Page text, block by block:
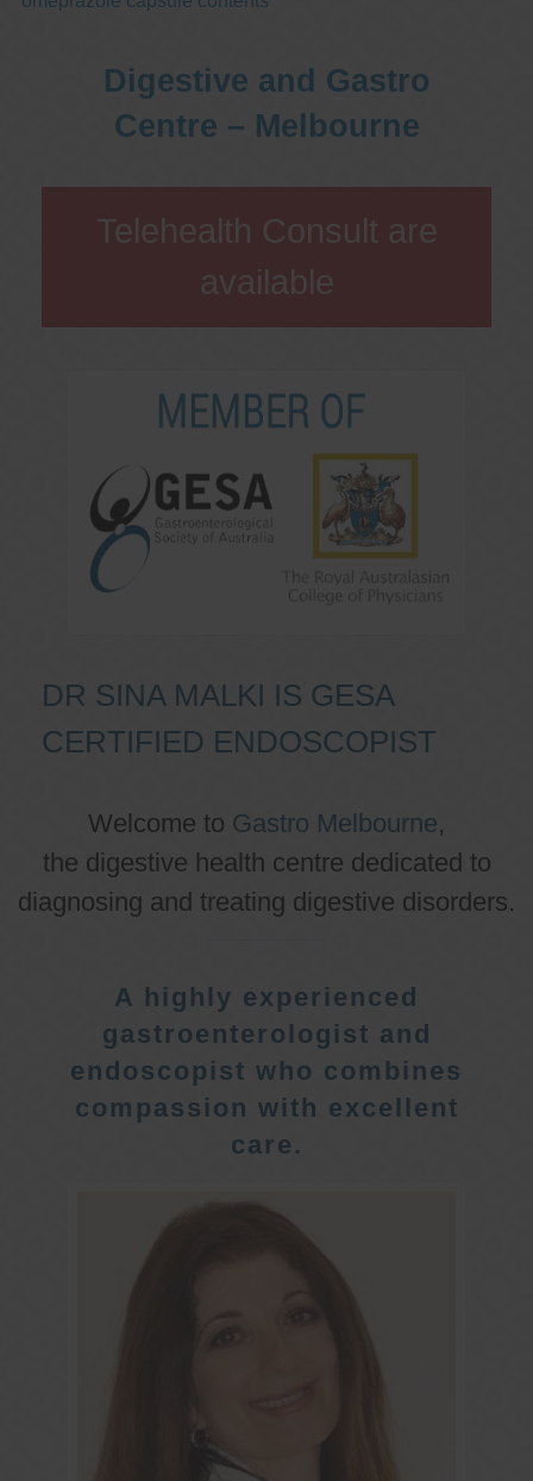
Digestive and Gastro
Centre – Melbourne
Telehealth Consult are
available
DR SINA MALKI IS GESA
CERTIFIED ENDOSCOPIST
Welcome to Gastro Melbourne,
the digestive health centre dedicated to
diagnosing and treating digestive disorders.
A highly experienced
gastroenterologist and
endoscopist who combines
compassion with excellent
care.